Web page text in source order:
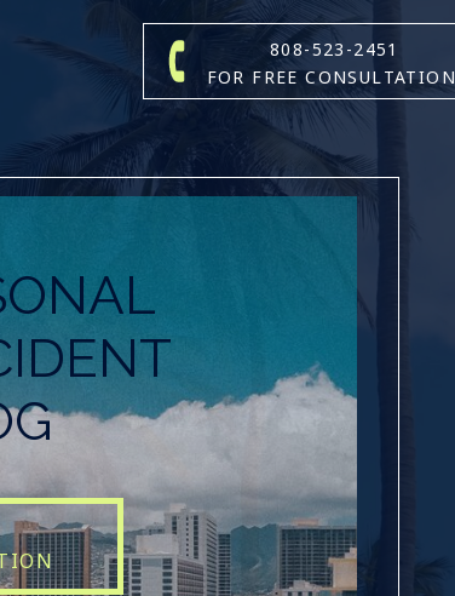
808-523-2451
FOR FREE CONSULTATION